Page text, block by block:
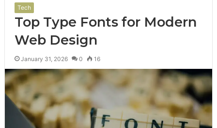
Tech
Top Type Fonts for Modern
Web Design
January 31, 2026 0 16